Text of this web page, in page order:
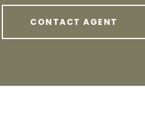
CONTACT AGENT